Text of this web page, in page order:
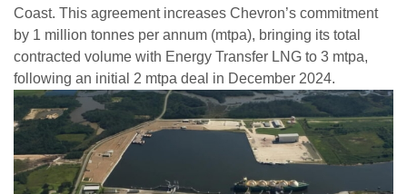
Coast. This agreement increases Chevron’s commitment
by 1 million tonnes per annum (mtpa), bringing its total
contracted volume with Energy Transfer LNG to 3 mtpa,
following an initial 2 mtpa deal in December 2024.